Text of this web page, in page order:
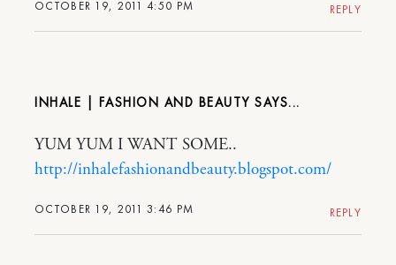
OCTOBER 19, 2011 4:50 PM REPLY
INHALE | FASHION AND BEAUTY
OCTOBER 19, 2011 3:46 PM
YUM YUM I WANT SOME..
http://inhalefashionandbeauty.blogspot.com/
REPLY